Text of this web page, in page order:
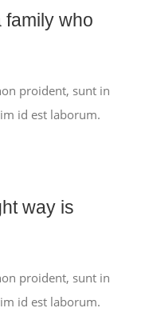
family who
proident, sunt in
id est laborum.
way is
proident, sunt in
id est laborum.